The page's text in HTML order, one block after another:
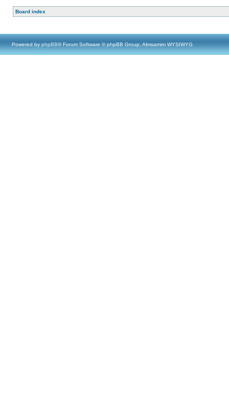
Board index
Powered by phpBB® Forum Software © phpBB Group, Almsamim WYSIWYG